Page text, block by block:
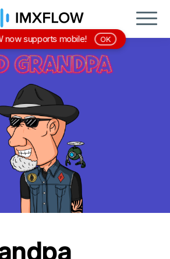
now supports mobile! OK